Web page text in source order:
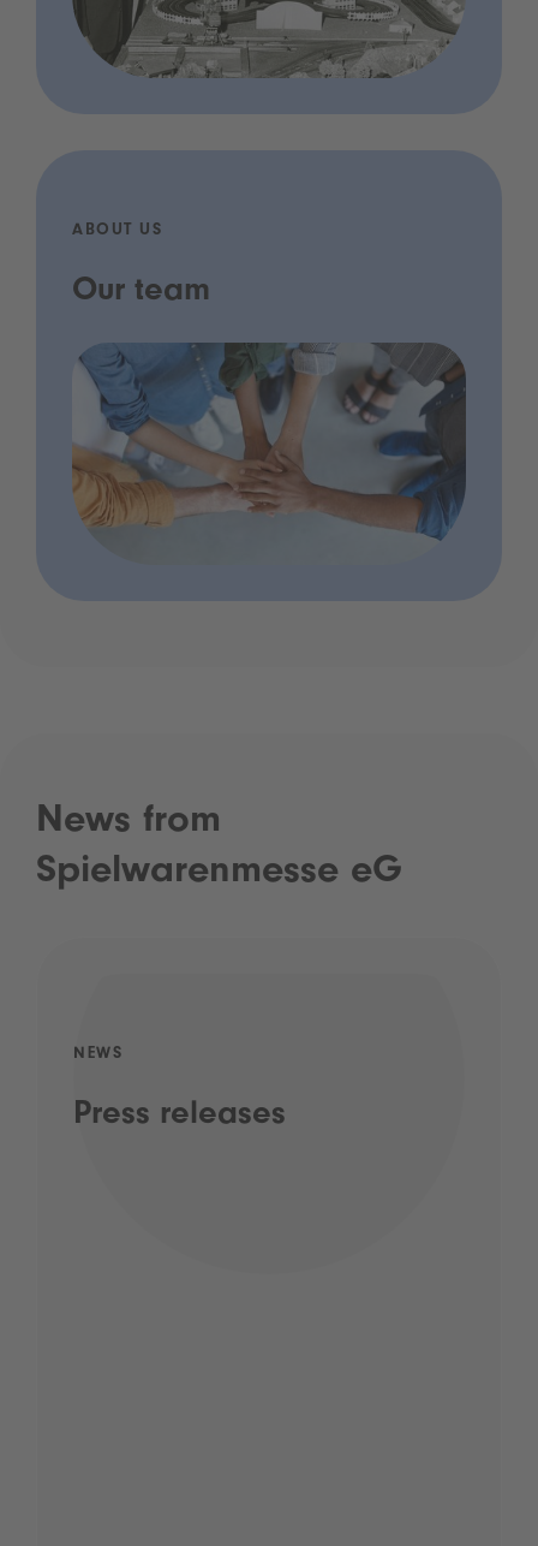
ABOUT US
Our team
News from
Spielwarenmesse eG
NEWS
Press releases